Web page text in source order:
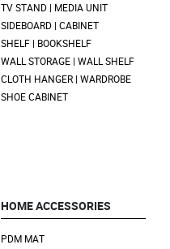
TV STAND | MEDIA UNIT
SIDEBOARD | CABINET
SHELF | BOOKSHELF
WALL STORAGE | WALL SHELF
CLOTH HANGER | WARDROBE
SHOE CABINET
HOME ACCESSORIES
PDM MAT